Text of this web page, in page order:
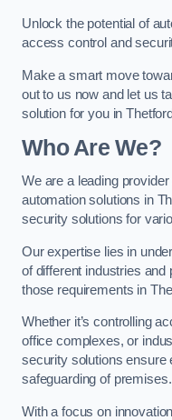
Unlock the potential of
access control and
Make a smart move
out to us now and let us
solution for you in
Who Are We?
We are a leading
automation solutions in
security solutions for
Our expertise lies in
of different industries and
those requirements in
Whether it’s controlling
office complexes, or
security solutions ensure
safeguarding of premises.
With a focus on